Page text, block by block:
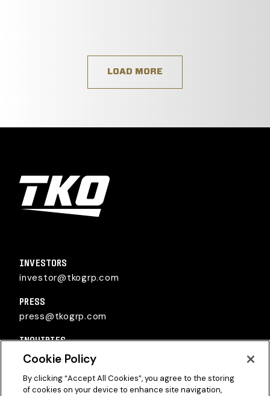
LOAD MORE
TKO Group Holdings, Inc.
INVESTORS
investor@tkogrp.com
PRESS
press@tkogrp.com
INQUIRIES
inquiries@tkogrp.com
Cookie Policy
By clicking “Accept All Cookies”, you agree to the storing
of cookies on your device to enhance site navigation,